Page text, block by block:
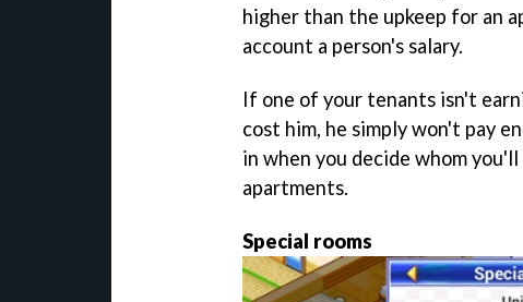
higher than the upkeep for an
account a person's salary.
If one of your tenants isn't
cost him, he simply won't pay
in when you decide whom
apartments.
Special rooms